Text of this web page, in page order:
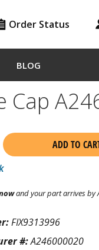
Order Status
BLOG
Cap
ADD TO
and your part arrives by
FIX9313996
#:A246000020